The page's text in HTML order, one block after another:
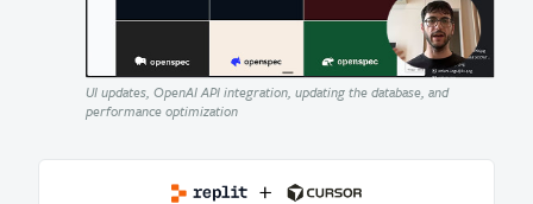
UI updates, OpenAI API integration, updating the database, and
performance optimization